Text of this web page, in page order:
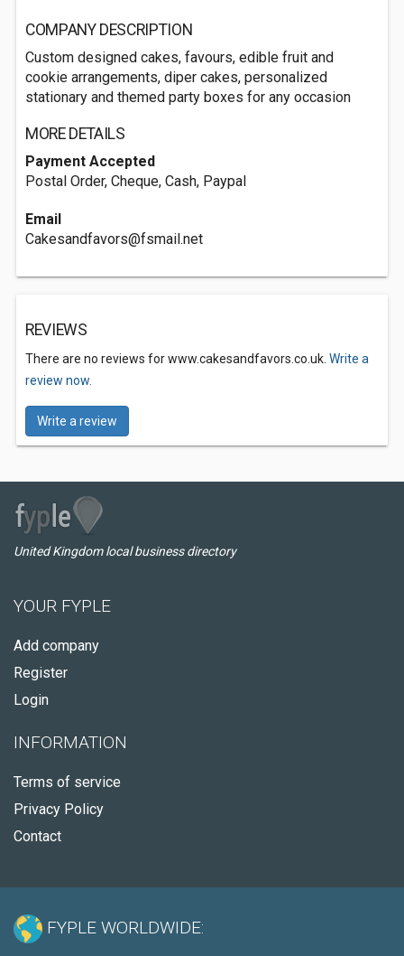
COMPANY DESCRIPTION
Custom designed cakes, favours, edible fruit and
cookie arrangements, diper cakes, personalized
stationary and themed party boxes for any occasion
MORE DETAILS
Payment Accepted
Postal Order, Cheque, Cash, Paypal
Email
Cakesandfavors@fsmail.net
REVIEWS
There are no reviews for www.cakesandfavors.co.uk. Write a
review now.
Write a review
United Kingdom local business directory
YOUR FYPLE
Add company
Register
Login
INFORMATION
Terms of service
Privacy Policy
Contact
FYPLE WORLDWIDE: